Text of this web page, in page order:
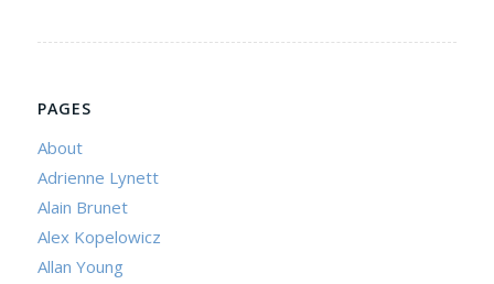
PAGES
About
Adrienne Lynett
Alain Brunet
Alex Kopelowicz
Allan Young